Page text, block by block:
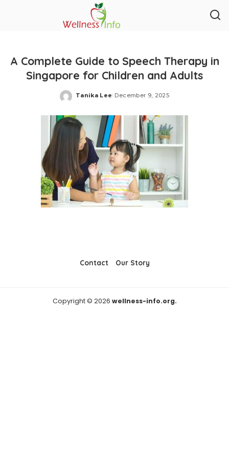
A Complete Guide to Speech Therapy in
Singapore for Children and Adults
Posted
Tanika Lee December 9, 2025
Contact Our Story
Copyright © 2026 wellness-info.org.